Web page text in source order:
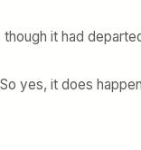
it had
yes, it does